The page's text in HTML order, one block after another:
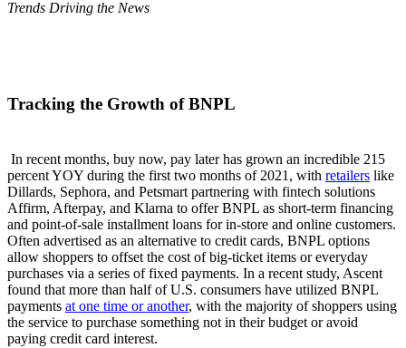
Trends Driving the News
Tracking the Growth of BNPL
In recent months, buy now, pay later has grown an incredible 215
percent YOY during the first two months of 2021, with retailers like
Dillards, Sephora, and Petsmart partnering with fintech solutions
Affirm, Afterpay, and Klarna to offer BNPL as short-term financing
and point-of-sale installment loans for in-store and online customers.
Often advertised as an alternative to credit cards, BNPL options
allow shoppers to offset the cost of big-ticket items or everyday
purchases via a series of fixed payments. In a recent study, Ascent
found that more than half of U.S. consumers have utilized BNPL
payments at one time or another, with the majority of shoppers using
the service to purchase something not in their budget or avoid
paying credit card interest.